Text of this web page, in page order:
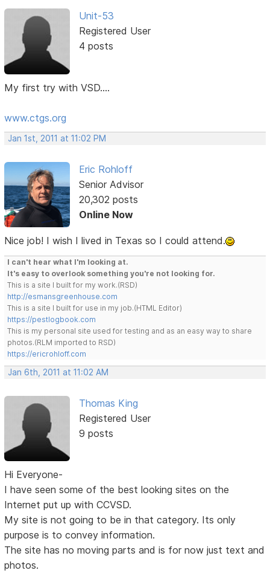
Unit-53
Registered User
4 posts
My first try with VSD....
www.ctgs.org
Jan 1st, 2011 at 11:02 PM
Eric Rohloff
Senior Advisor
20,302 posts
Online Now
Nice job! I wish I lived in Texas so I could attend.
I can't hear what I'm looking at.
It's easy to overlook something you're not looking for.
This is a site I built for my work.(RSD)
http://esmansgreenhouse.com
This is a site I built for use in my job.(HTML Editor)
https://pestlogbook.com
This is my personal site used for testing and as an easy way to share
photos.(RLM imported to RSD)
https://ericrohloff.com
Jan 6th, 2011 at 11:02 AM
Thomas King
Registered User
9 posts
Hi Everyone-
I have seen some of the best looking sites on the
Internet put up with CCVSD.
My site is not going to be in that category. Its only
purpose is to convey information.
The site has no moving parts and is for now just text and
photos.